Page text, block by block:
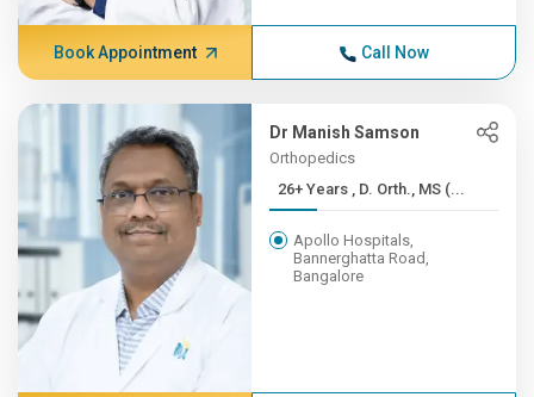
Book Appointment Call Now
Dr Manish Samson
Orthopedics
26+ Years , D. Orth., MS (...
Apollo Hospitals,
Bannerghatta Road,
Bangalore